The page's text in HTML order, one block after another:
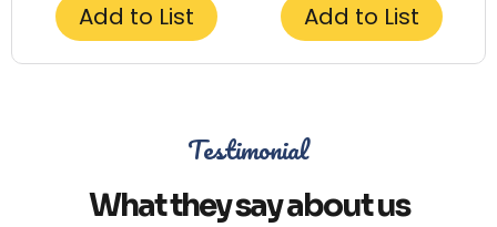
Add to List Add to List
Testimonial
What they say about us